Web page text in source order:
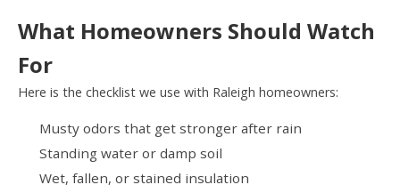
What Homeowners Should Watch
For
Here is the checklist we use with Raleigh homeowners:
Musty odors that get stronger after rain
Standing water or damp soil
Wet, fallen, or stained insulation